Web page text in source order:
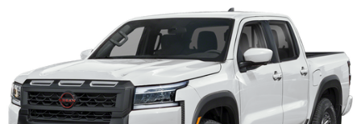
either express or implied. All vehicles are subject to prior
sale. Price does not include applicable tax, title, license,
processing and/or documentation fees.